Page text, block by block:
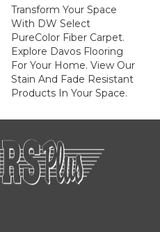
Transform Your Space
With DW Select
PureColor Fiber Carpet.
Explore Davos Flooring
For Your Home. View Our
Stain And Fade Resistant
Products In Your Space.